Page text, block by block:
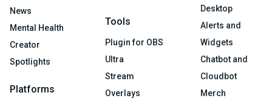
News
Mental Health
Creator
Spotlights
Platforms
Tools
Plugin for OBS
Ultra
Stream
Overlays
Desktop
Alerts and
Widgets
Chatbot and
Cloudbot
Merch